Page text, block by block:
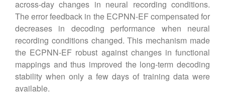
across-day changes in neural recording conditions.
The error feedback in the ECPNN-EF compensated for
decreases in decoding performance when neural
recording conditions changed. This mechanism made
the ECPNN-EF robust against changes in functional
mappings and thus improved the long-term decoding
stability when only a few days of training data were
available.